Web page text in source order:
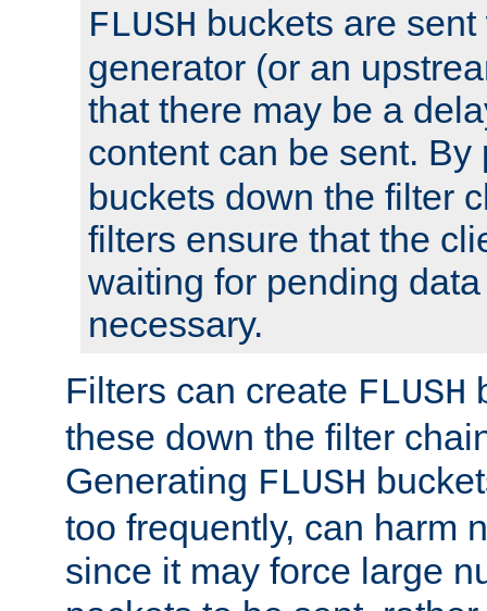
FLUSH buckets are
generator (or an
that there may be a
content can be sent.
buckets down the filter
filters ensure that the
waiting for pending
necessary.
Filters can create FLUSH
these down the filter
Generating FLUSH
too frequently, can harm
since it may force large